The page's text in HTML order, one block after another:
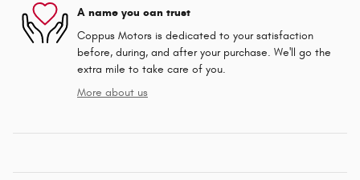
A name you can trust
Coppus Motors is dedicated to your satisfaction
before, during, and after your purchase. We'll go the
extra mile to take care of you.
More about us